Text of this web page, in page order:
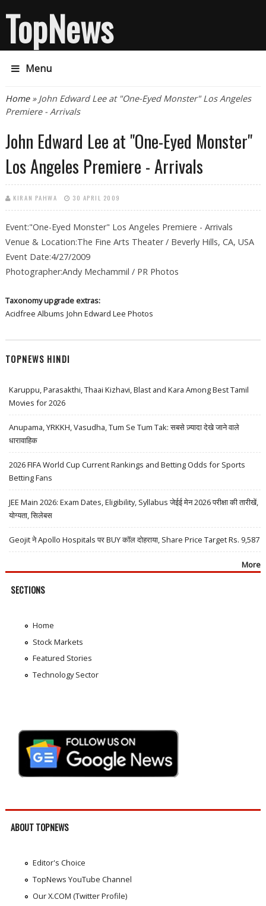
TopNews
Menu
You are here
Home» John Edward Lee at "One-Eyed Monster" Los Angeles
Premiere - Arrivals
John Edward Lee at "One-Eyed Monster"
Los Angeles Premiere - Arrivals
KIRAN PAHWA 30 APRIL 2009
Event:"One-Eyed Monster" Los Angeles Premiere - Arrivals
Venue & Location:The Fine Arts Theater / Beverly Hills, CA, USA
Event Date:4/27/2009
Photographer:Andy Mechammil / PR Photos
Taxonomy upgrade extras:
Acidfree Albums John Edward Lee Photos
TOPNEWS HINDI
Karuppu, Parasakthi, Thaai Kizhavi, Blast and Kara Among Best Tamil
Movies for 2026
Anupama, YRKKH, Vasudha, Tum Se Tum Tak: सबसे ज़्यादा देखे जाने वाले
धारावाहिक
2026 FIFA World Cup Current Rankings and Betting Odds for Sports
Betting Fans
JEE Main 2026: Exam Dates, Eligibility, Syllabus जेईई मेन 2026 परीक्षा की तारीखें,
योग्यता, सिलेबस
Geojit ने Apollo Hospitals पर BUY कॉल दोहराया, Share Price Target Rs. 9,587
More
SECTIONS
Home
Stock Markets
Featured Stories
Technology Sector
ABOUT TOPNEWS
Editor's Choice
TopNews YouTube Channel
Our X.COM (Twitter Profile)